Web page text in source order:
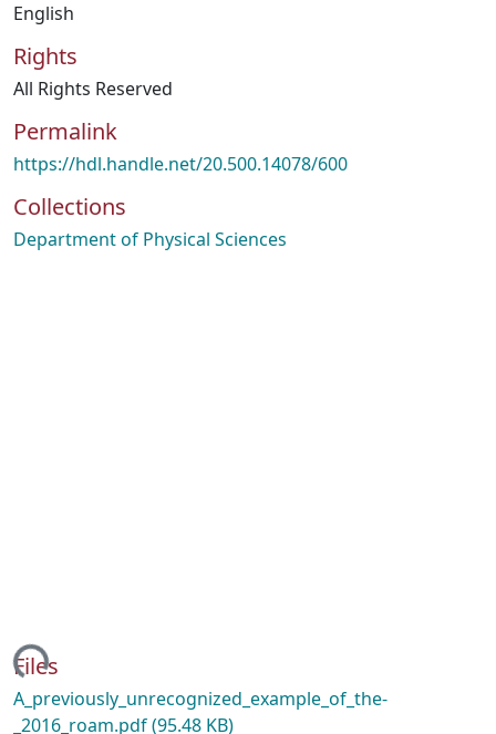
English
Rights
All Rights Reserved
Permalink
https://hdl.handle.net/20.500.14078/600
Collections
Department of Physical Sciences
Files
A_previously_unrecognized_example_of_the-
_2016_roam.pdf(95.48 KB)